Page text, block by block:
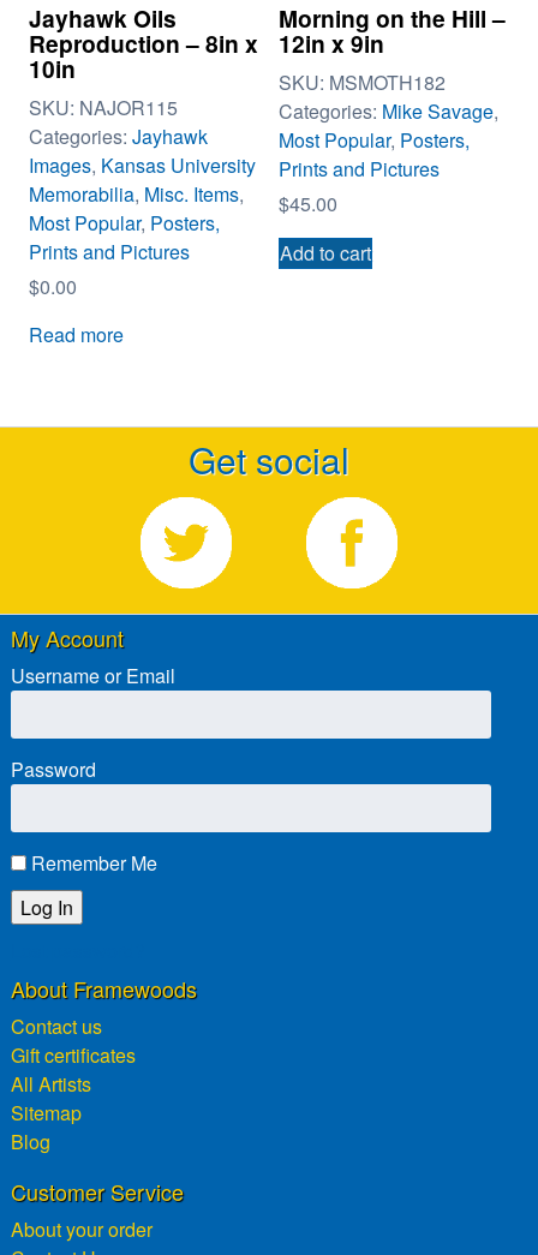
Jayhawk Oils
Reproduction – 8in x
10in
SKU: NAJOR115
Categories: Jayhawk
Images, Kansas University
Memorabilia, Misc. Items,
Most Popular, Posters,
Prints and Pictures
$0.00
Read more
Morning on the Hill –
12in x 9in
SKU: MSMOTH182
Categories: Mike Savage,
Most Popular, Posters,
Prints and Pictures
$45.00
Add to cart
Get social
My Account
Username or Email
Password
Remember Me
About Framewoods
Contact us
Gift certificates
All Artists
Sitemap
Blog
Customer Service
About your order